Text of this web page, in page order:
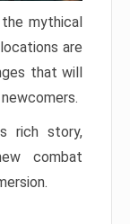
mythical
are
that will
rich story,
combat